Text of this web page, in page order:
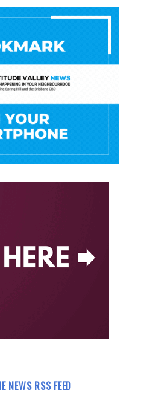
NEWS RSS FEED